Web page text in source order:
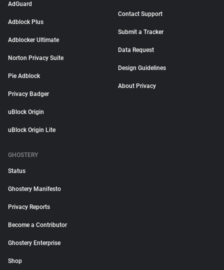
AdGuard
Adblock Plus
Adblocker Ultimate
Norton Privacy Suite
Pie Adblock
Privacy Badger
uBlock Origin
uBlock Origin Lite
Contact Support
Submit a Tracker
Data Request
Design Guidelines
About Privacy
GHOSTERY
Status
Ghostery Manifesto
Privacy Reports
Become a Contributor
Ghostery Enterprise
Shop